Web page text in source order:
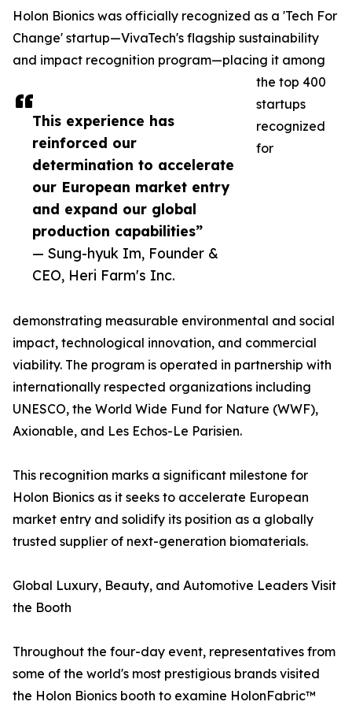
This experience has
reinforced our
determination to accelerate
our European market entry
and expand our global
production capabilities”
— Sung-hyuk Im, Founder &
CEO, Heri Farm's Inc.
Holon Bionics was officially recognized as a 'Tech For
Change' startup—VivaTech's flagship sustainability
and impact recognition program—placing it among
the top 400
startups
recognized
for
demonstrating measurable environmental and social
impact, technological innovation, and commercial
viability. The program is operated in partnership with
internationally respected organizations including
UNESCO, the World Wide Fund for Nature (WWF),
Axionable, and Les Echos-Le Parisien.
This recognition marks a significant milestone for
Holon Bionics as it seeks to accelerate European
market entry and solidify its position as a globally
trusted supplier of next-generation biomaterials.
Global Luxury, Beauty, and Automotive Leaders Visit
the Booth
Throughout the four-day event, representatives from
some of the world's most prestigious brands visited
the Holon Bionics booth to examine HolonFabric™